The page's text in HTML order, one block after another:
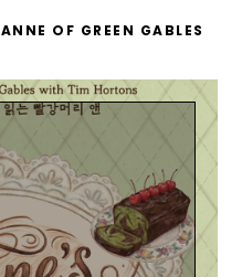
ANNE OF GREEN GABLES